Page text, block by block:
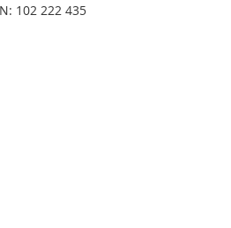
102 222 435